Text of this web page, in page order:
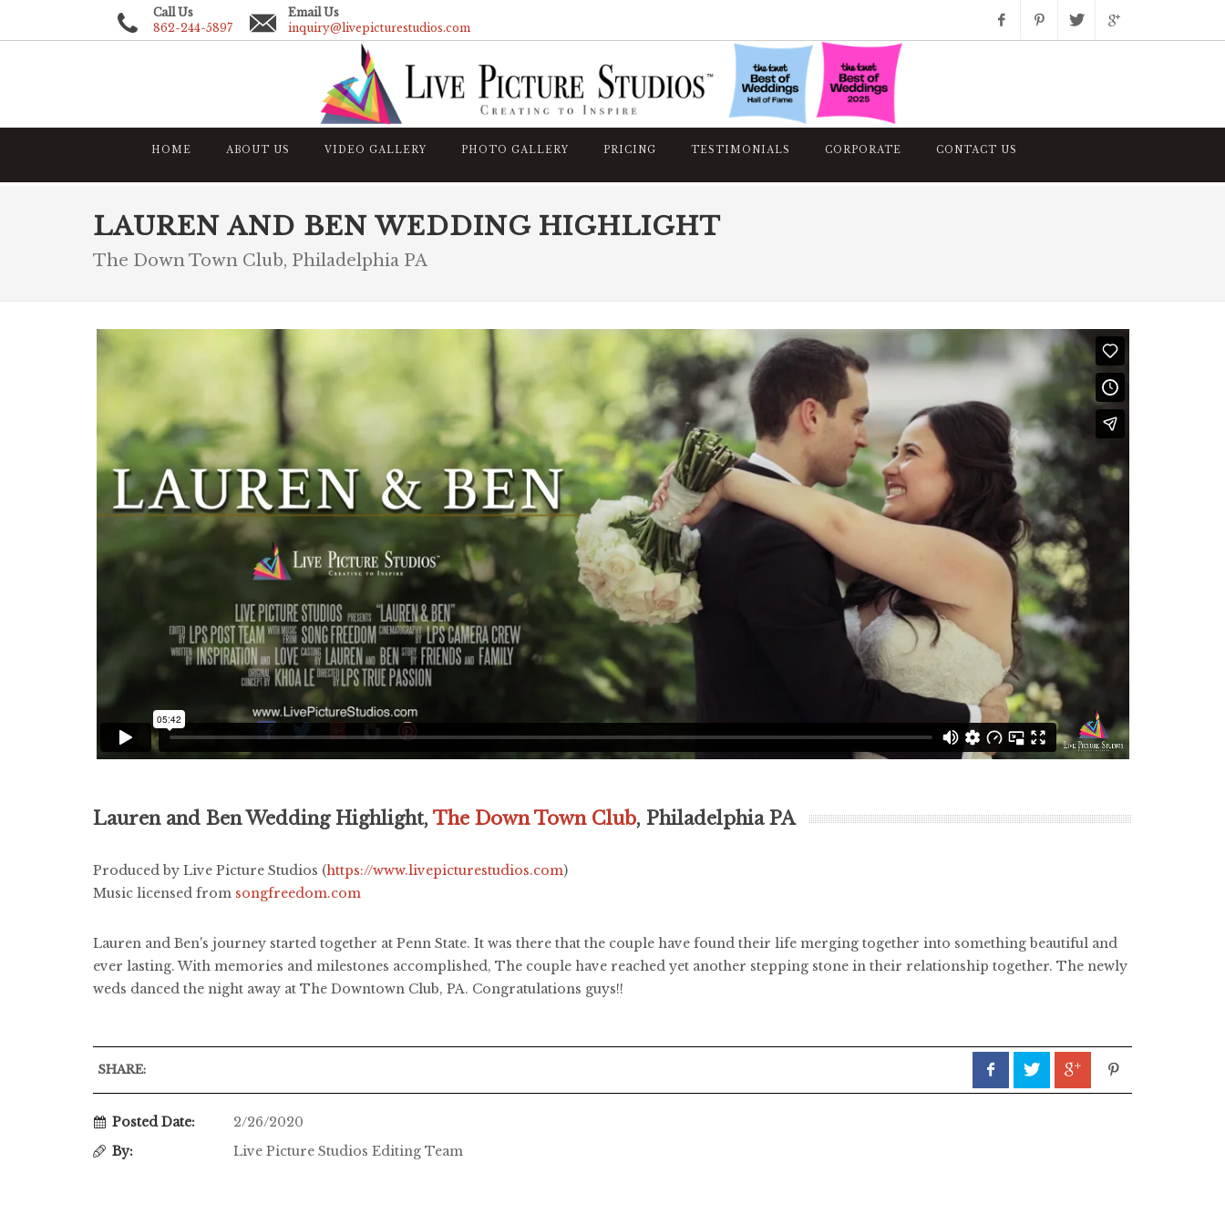
Call Us
862-244-5897
Email Us
inquiry@livepicturestudios.com
HOME ABOUT US VIDEO GALLERY PHOTO GALLERY PRICING TESTIMONIALS CORPORATE CONTACT US
LAUREN AND BEN WEDDING HIGHLIGHT
The Down Town Club, Philadelphia PA
Lauren and Ben Wedding Highlight, The Down Town Club, Philadelphia PA
Produced by Live Picture Studios (https://www.livepicturestudios.com)
Music licensed from songfreedom.com
Lauren and Ben's journey started together at Penn State. It was there that the couple have found their life merging together into something beautiful and
ever lasting. With memories and milestones accomplished, The couple have reached yet another stepping stone in their relationship together. The newly
weds danced the night away at The Downtown Club, PA. Congratulations guys!!
SHARE:
Posted Date:
2/26/2020
By:
Live Picture Studios Editing Team